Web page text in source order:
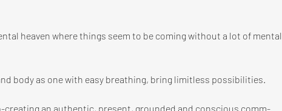
heaven where things seem to be coming without a lot of mental
body as one with easy breathing, bring limitless possibilities.
creating an authentic, present, grounded and conscious comm-